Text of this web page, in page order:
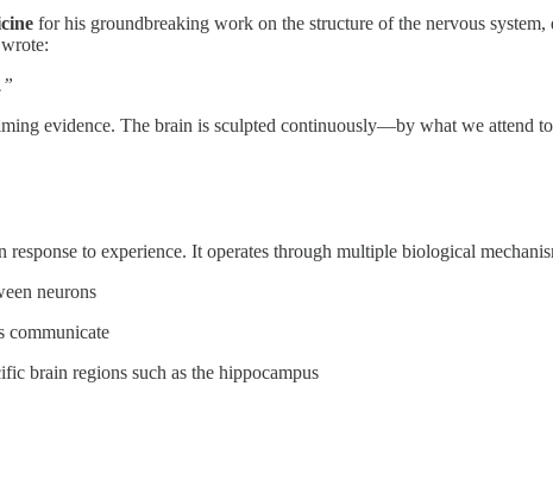
for his groundbreaking work on the structure of the nervous
evidence. The brain is sculpted continuously—by what we attend
response to experience. It operates through multiple biological
neurons
communicate
brain regions such as the hippocampus